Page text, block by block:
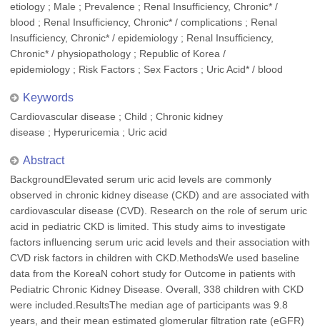
etiology ; Male ; Prevalence ; Renal Insufficiency, Chronic* /
blood ; Renal Insufficiency, Chronic* / complications ; Renal
Insufficiency, Chronic* / epidemiology ; Renal Insufficiency,
Chronic* / physiopathology ; Republic of Korea /
epidemiology ; Risk Factors ; Sex Factors ; Uric Acid* / blood
Keywords
Cardiovascular disease ; Child ; Chronic kidney
disease ; Hyperuricemia ; Uric acid
Abstract
BackgroundElevated serum uric acid levels are commonly
observed in chronic kidney disease (CKD) and are associated with
cardiovascular disease (CVD). Research on the role of serum uric
acid in pediatric CKD is limited. This study aims to investigate
factors influencing serum uric acid levels and their association with
CVD risk factors in children with CKD.MethodsWe used baseline
data from the KoreaN cohort study for Outcome in patients with
Pediatric Chronic Kidney Disease. Overall, 338 children with CKD
were included.ResultsThe median age of participants was 9.8
years, and their mean estimated glomerular filtration rate (eGFR)